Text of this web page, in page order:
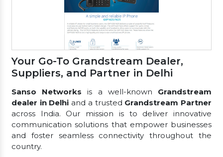
Your Go-To Grandstream Dealer,
Suppliers, and Partner in Delhi
Sanso Networks is a well-known Grandstream
dealer in Delhi and a trusted Grandstream Partner
across India. Our mission is to deliver innovative
communication solutions that empower businesses
and foster seamless connectivity throughout the
country.